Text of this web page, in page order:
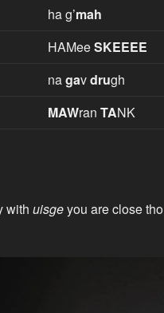
ha g’mah
HAMeeSKEEEE
nagavdrugh
MAWran TANK
with uisgeyou are close